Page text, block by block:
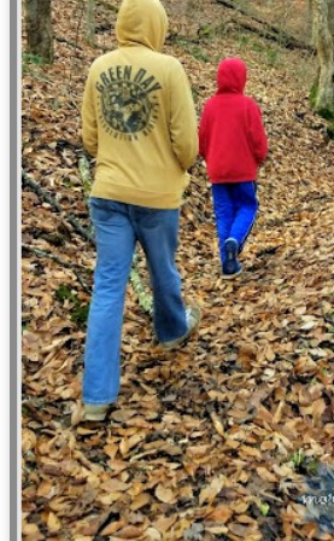
When I began this series of posts way
someday it would be interesting to look
I had watched and what I thought of
would come so soon, because I've
more and more over the years simply to
already seen something.
book reviews 2022
My memory is terrible. I think it's always
the identity of "a woman of a certain
it's only getting worse. It's always been
my experiences, whether or here or in
not. So here I am again, for year fifteen in
of the books I complete in this new year.